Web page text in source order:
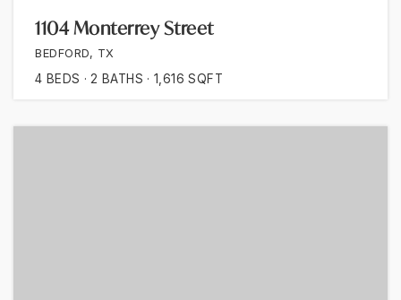
1104 Monterrey Street
BEDFORD, TX
4 BEDS 2 BATHS 1,616 SQFT